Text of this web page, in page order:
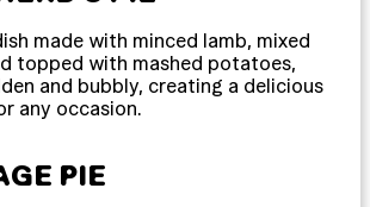
made with minced lamb, mixed
topped with mashed potatoes,
and bubbly, creating a delicious
any occasion.
PIE